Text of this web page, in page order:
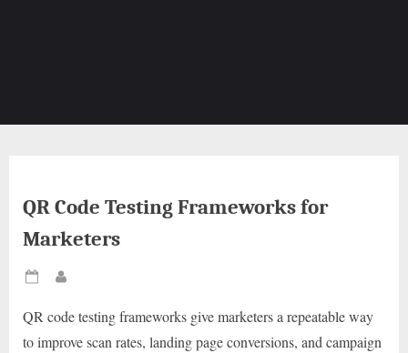
QR Code Testing Frameworks for
Marketers
Posted
QR code testing frameworks give marketers a repeatable way
to improve scan rates, landing page conversions, and campaign